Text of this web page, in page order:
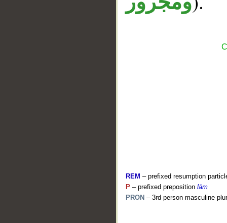
REM – prefixed resumption
P – prefixed preposition lām
PRON – 3rd person masculine